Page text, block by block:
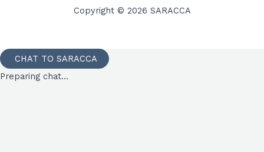
Copyright © 2026 SARACCA
CHAT TO SARACCA
Preparing chat…